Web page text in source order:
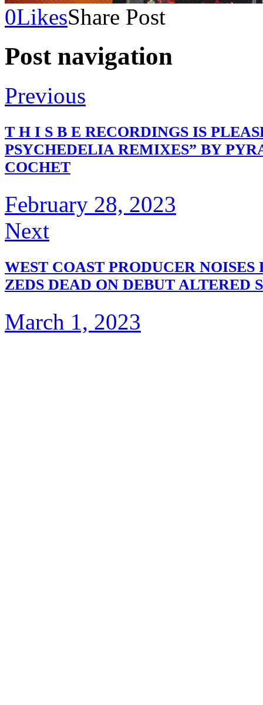
0LikesShare Post
Post navigation
Previous
T H I S B E RECORDINGS IS
PSYCHEDELIA REMIXES” BY
COCHET
February 28, 2023
Next
WEST COAST PRODUCER
ZEDS DEAD ON DEBUT ALTERED
March 1, 2023